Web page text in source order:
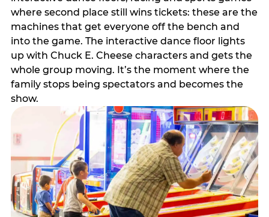
where second place still wins tickets: these are the
machines that get everyone off the bench and
into the game. The interactive dance floor lights
up with Chuck E. Cheese characters and gets the
whole group moving. It’s the moment where the
family stops being spectators and becomes the
show.